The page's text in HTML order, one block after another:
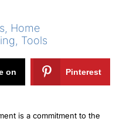
Home
Tools
on Pinterest
is a commitment to the